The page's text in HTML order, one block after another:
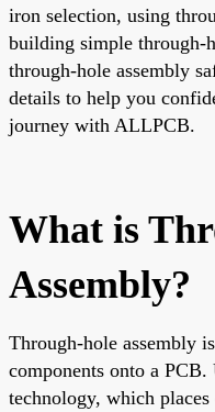
iron selection, using
building simple through-
through-hole assembly
details to help you
journey with ALLPCB.
What is
Assembly?
Through-hole assembly
components onto a
technology, which